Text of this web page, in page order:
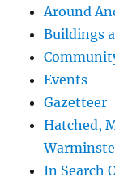
Around
Buildings
Events
Gazetteer
Hatched,
In Search